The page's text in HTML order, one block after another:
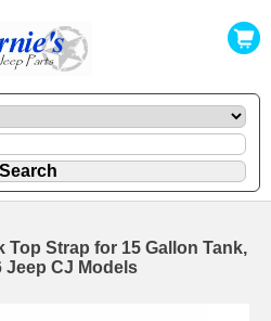
Top Strap for 15 Gallon Tank,
Jeep CJ Models